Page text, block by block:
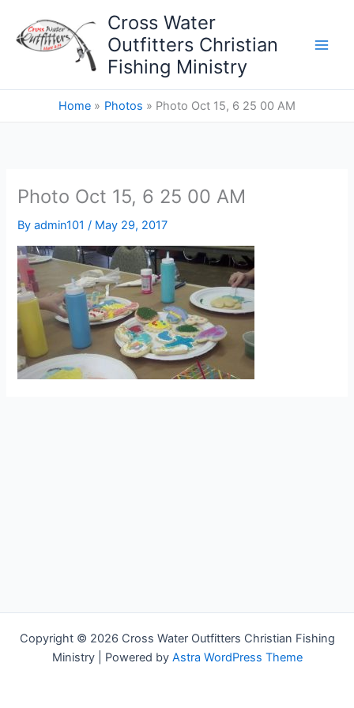
content
Cross Water
Outfitters Christian
Fishing Ministry
Home Photos Photo Oct 15, 6 25 00 AM
Photo Oct 15, 6 25 00 AM
Byadmin101/ May 29, 2017
Copyright © 2026 Cross Water Outfitters Christian Fishing
Ministry | Powered by Astra WordPress Theme